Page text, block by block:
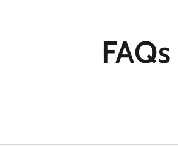
FAQs